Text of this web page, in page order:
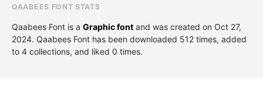
QAABEES FONT STATS
Qaabees Font is a Graphic font and was created on Oct 27,
2024. Qaabees Font has been downloaded 512 times, added
to 4 collections, and liked 0 times.